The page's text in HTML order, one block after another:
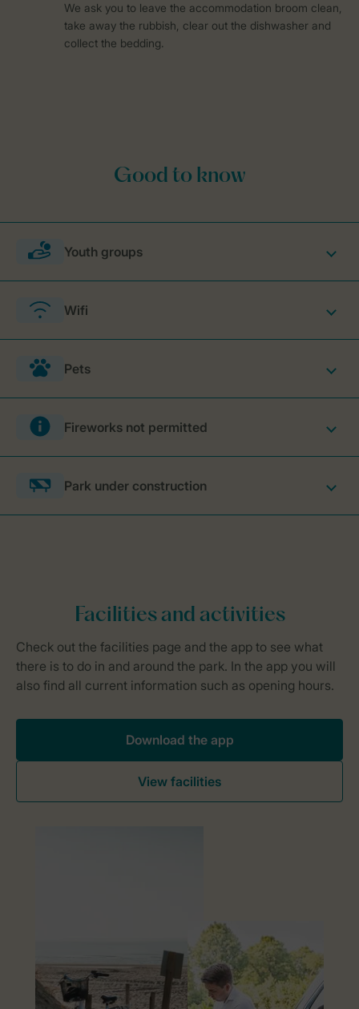
We ask you to leave the accommodation broom clean,
take away the rubbish, clear out the dishwasher and
collect the bedding.
Youth groups
Wifi
Pets
Fireworks not permitted
Park under construction
Download the app
View facilities